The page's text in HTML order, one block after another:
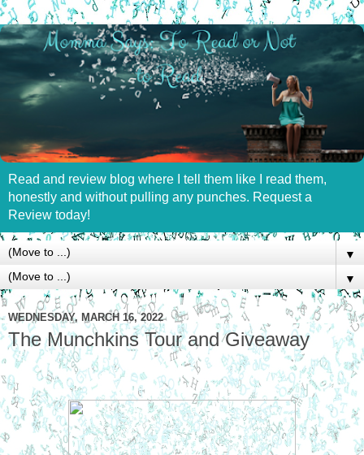
Read and review blog where I tell them like I read them,
honestly and without pulling any punches. Request a
Review today!
▼
▼
WEDNESDAY, MARCH 16, 2022
The Munchkins Tour and Giveaway